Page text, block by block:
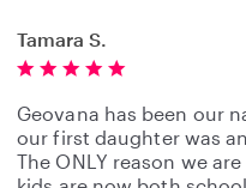
Tamara S.
Geovana has been our
our first daughter was
The ONLY reason we